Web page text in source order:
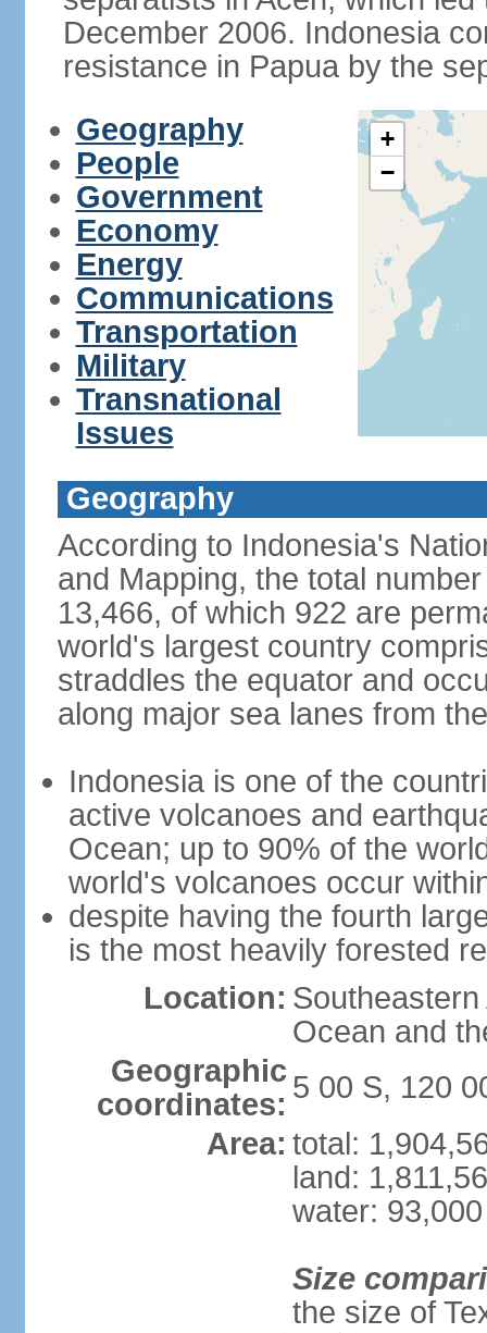
December 2006. Indonesia
resistance in Papua by the
Geography
People
Government
Economy
Energy
Communications
Transportation
Military
Transnational
Issues
+
−
Geography
According to Indonesia's
and Mapping, the total
13,466, of which 922 are
world's largest country
straddles the equator and
along major sea lanes from
Indonesia is one of the
active volcanoes and
Ocean; up to 90% of the
world's volcanoes occur
despite having the fourth
is the most heavily forested
Location:
Ocean and
Geographic
coordinates: 5 00 S, 120
Area: total:
land:
water:
Size
the size of